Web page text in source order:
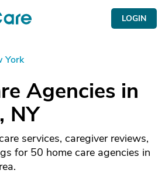
LOGIN
York
Agencies in
NY
services, caregiver reviews,
for 50 home care agencies in